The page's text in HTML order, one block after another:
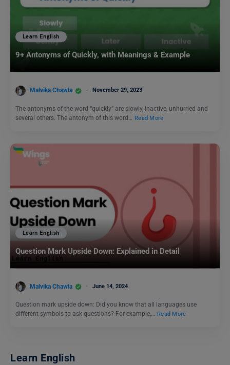
Learn English
9+ Antonyms of Quickly, with Meanings & Example
Malvika Chawla November 29, 2023
The antonyms of the word “quickly” are slowly, inactive, unhurried and
several others. The antonym of this word… Read More
Learn English
Question Mark Upside Down: Explained in Detail
Malvika Chawla June 14, 2024
Question mark upside down: Did you know that all languages use
different symbols to ask questions? For example,… Read More
Learn English